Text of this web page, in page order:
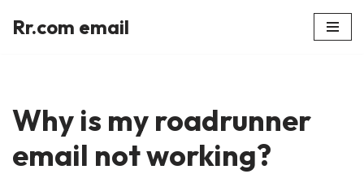
Rr.com email
Why is my roadrunner
email not working?